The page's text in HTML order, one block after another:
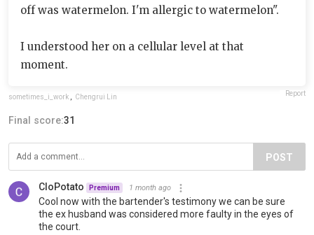
off was watermelon. I'm allergic to watermelon".
I understood her on a cellular level at that
moment.
sometimes_i_work , Chengrui Lin Report
Final score:31
POST
CloPotato Premium 1 month ago
Cool now with the bartender's testimony we can be sure
the ex husband was considered more faulty in the eyes of
the court.